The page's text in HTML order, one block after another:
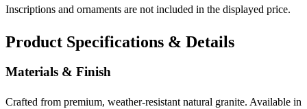
Inscriptions and ornaments are not included in the displayed price.
Product Specifications & Details
Materials & Finish
Crafted from premium, weather-resistant natural granite. Available in